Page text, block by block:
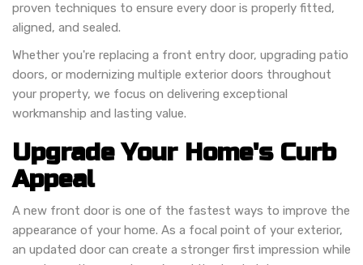
proven techniques to ensure every door is properly fitted,
aligned, and sealed.
Whether you're replacing a front entry door, upgrading patio
doors, or modernizing multiple exterior doors throughout
your property, we focus on delivering exceptional
workmanship and lasting value.
Upgrade Your Home's Curb
Appeal
A new front door is one of the fastest ways to improve the
appearance of your home. As a focal point of your exterior,
an updated door can create a stronger first impression while